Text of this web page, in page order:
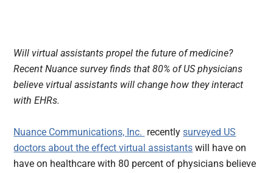
Will virtual assistants propel the future of medicine?
Recent Nuance survey finds that 80% of US physicians
believe virtual assistants will change how they interact
with EHRs.
Nuance Communications, Inc. recentlysurveyed US
doctors about the effect virtual assistants will have on
have on healthcare with 80 percent of physicians believe